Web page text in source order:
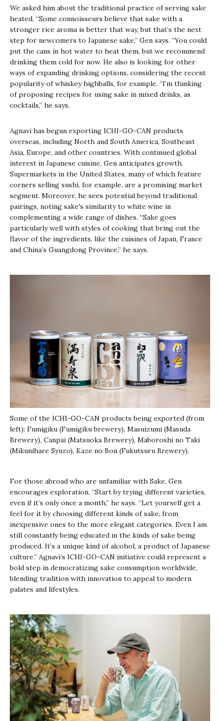
We asked him about the traditional practice of serving sake
heated. “Some connoisseurs believe that sake with a
stronger rice aroma is better that way, but that’s the next
step for newcomers to Japanese sake,” Gen says. “You could
put the cans in hot water to heat them, but we recommend
drinking them cold for now. He also is looking for other
ways of expanding drinking options, considering the recent
popularity of whiskey highballs, for example. “I’m thinking
of proposing recipes for using sake in mixed drinks, as
cocktails,” he says.
Agnavi has begun exporting ICHI-GO-CAN products
overseas, including North and South America, Southeast
Asia, Europe, and other countries. With continued global
interest in Japanese cuisine, Gen anticipates growth.
Supermarkets in the United States, many of which feature
corners selling sushi, for example, are a promising market
segment. Moreover, he sees potential beyond traditional
pairings, noting sake's similarity to white wine in
complementing a wide range of dishes. “Sake goes
particularly well with styles of cooking that bring out the
flavor of the ingredients, like the cuisines of Japan, France
and China’s Guangdong Province,” he says.
Some of the ICHI-GO-CAN products being exported (from
left): Fumigiku (Fumigiku brewery), Masuizumi (Masuda
Brewery), Canpai (Matsuoka Brewery), Maboroshi no Taki
(Mikunihare Syuzo), Kaze no Bon (Fukutsuru Brewery).
For those abroad who are unfamiliar with Sake, Gen
encourages exploration. “Start by trying different varieties,
even if it’s only once a month,” he says. “Let yourself get a
feel for it by choosing different kinds of sake, from
inexpensive ones to the more elegant categories. Even I am
still constantly being educated in the kinds of sake being
produced. It’s a unique kind of alcohol, a product of Japanese
culture.” Agnavi’s ICHI-GO-CAN initiative could represent a
bold step in democratizing sake consumption worldwide,
blending tradition with innovation to appeal to modern
palates and lifestyles.